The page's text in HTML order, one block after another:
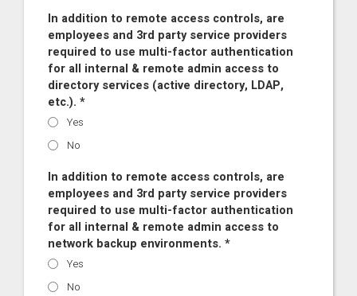
In addition to remote access controls, are
employees and 3rd party service providers
required to use multi-factor authentication
for all internal & remote admin access to
directory services (active directory, LDAP,
etc.). *
Yes
No
In addition to remote access controls, are
employees and 3rd party service providers
required to use multi-factor authentication
for all internal & remote admin access to
network backup environments. *
Yes
No